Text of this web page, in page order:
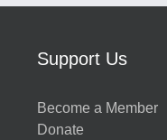
Support Us
Become a Member
Donate